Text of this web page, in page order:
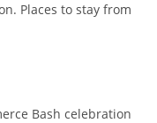
Places to stay from
Bash celebration